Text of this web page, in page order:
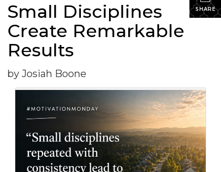
SHARE
Small Disciplines
Create Remarkable
Results
by Josiah Boone